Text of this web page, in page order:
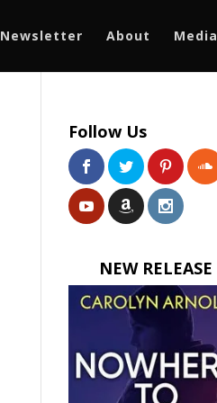
Newsletter About Media
Follow Us
NEW RELEASE